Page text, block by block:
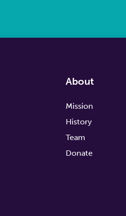
About
Mission
History
Team
Donate